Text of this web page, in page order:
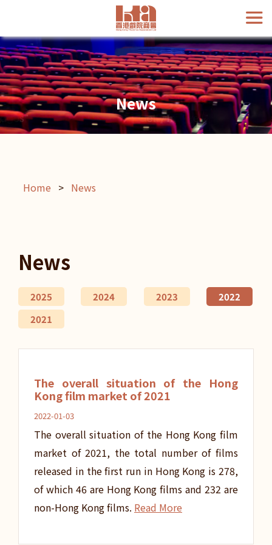
News
Home > News
News
2025 2024 2023
2022
2021
The overall situation of the Hong
Kong film market of 2021
2022-01-03
The overall situation of the Hong Kong film
market of 2021, the total number of films
released in the first run in Hong Kong is 278,
of which 46 are Hong Kong films and 232 are
non-Hong Kong films. Read More